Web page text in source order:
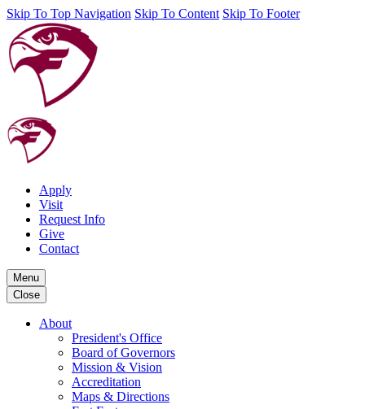
Skip To Top Navigation Skip To Content Skip To Footer
Apply
Visit
Request Info
Give
Contact
Menu
Close
About
President's Office
Board of Governors
Mission & Vision
Accreditation
Maps & Directions